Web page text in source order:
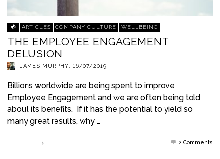
ARTICLES COMPANY CULTURE WELLBEING
THE EMPLOYEE ENGAGEMENT
DELUSION
JAMES MURPHY, 16/07/2019
Billions worldwide are being spent to improve
Employee Engagement and we are often being told
about its benefits. If it has the potential to yield so
many great results, why …
2 Comments